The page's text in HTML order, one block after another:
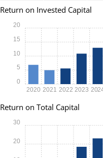
Return on Invested Capital
2020 2021 2022 2023
0
5
10
15
20
Return on Total Capital
20
30